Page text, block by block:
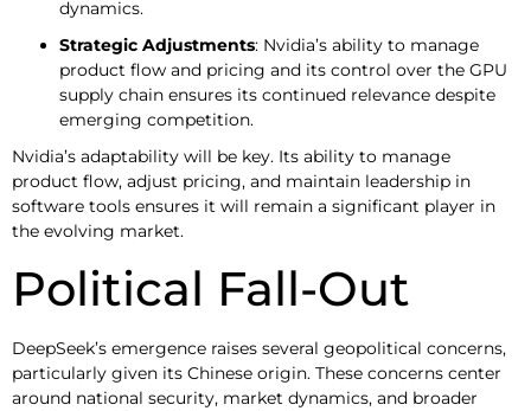
dynamics.
Strategic Adjustments: Nvidia’s ability to manage
product flow and pricing and its control over the GPU
supply chain ensures its continued relevance despite
emerging competition.
Nvidia’s adaptability will be key. Its ability to manage
product flow, adjust pricing, and maintain leadership in
software tools ensures it will remain a significant player in
the evolving market.
Political Fall-Out
DeepSeek’s emergence raises several geopolitical concerns,
particularly given its Chinese origin. These concerns center
around national security, market dynamics, and broader